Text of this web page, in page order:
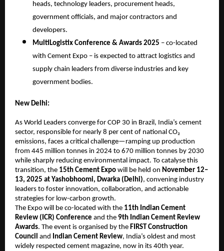
heads, technology leaders, procurement heads,
government officials, and major contractors and
developers.
MultiLogistix Conference & Awards 2025 – co-located
with Cement Expo – is expected to attract logistics and
supply chain leaders from diverse industries and key
government bodies.
New Delhi:
As World Leaders converge for COP 30 in Brazil, India’s cement
sector, responsible for nearly 8 per cent of national CO₂
emissions, faces a critical challenge—ramping up production
from 445 million tonnes in 2024 to 670 million tonnes by 2030
while sharply reducing environmental impact. To catalyse this
transition, the 15th Cement Expo will be held on November 12–
13, 2025 at Yashobhoomi, Dwarka (Delhi), convening industry
leaders to foster innovation, collaboration, and actionable
strategies for low-carbon growth.
The Expo will be co-located with the 11th Indian Cement
Review (ICR) Conference and the 9th Indian Cement Review
Awards. The event is organised by the FIRST Construction
Council and Indian Cement Review, India’s oldest and most
widely respected cement magazine, now in its 40th year.